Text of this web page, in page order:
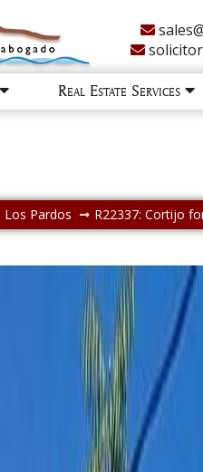
Real Estate Services
Los Pardos R22337: Cortijo